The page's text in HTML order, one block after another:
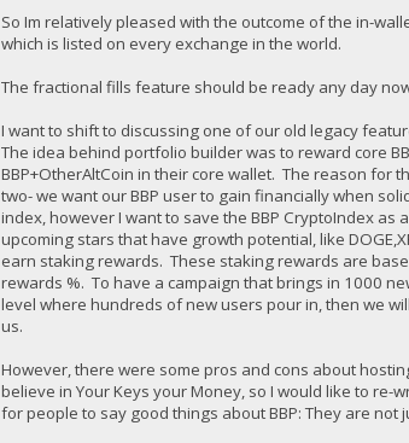
So Im relatively pleased with the outcome of the in-
which is listed on every exchange in the world.
The fractional fills feature should be ready any day
I want to shift to discussing one of our old legacy
The idea behind portfolio builder was to reward core
BBP+OtherAltCoin in their core wallet. The reason for
two- we want our BBP user to gain financially when
index, however I want to save the BBP CryptoIndex
upcoming stars that have growth potential, like
earn staking rewards. These staking rewards are
rewards %. To have a campaign that brings in 1000
level where hundreds of new users pour in, then we
us.
However, there were some pros and cons about
believe in Your Keys your Money, so I would like to
for people to say good things about BBP: They are